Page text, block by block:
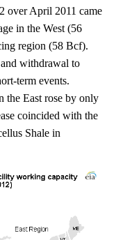
over April 2011 came
in the West (56
region (58 Bcf).
withdrawal to
term events.
the East rose by only
coincided with the
Shale in